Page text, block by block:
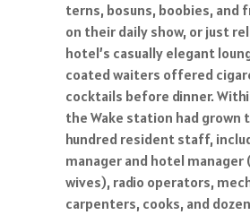
terns, bosuns, boobies, and
on their daily show, or just
hotel’s casually elegant
coated waiters offered
cocktails before dinner.
the Wake station had grown
hundred resident staff,
manager and hotel manager
wives), radio operators,
carpenters, cooks, and